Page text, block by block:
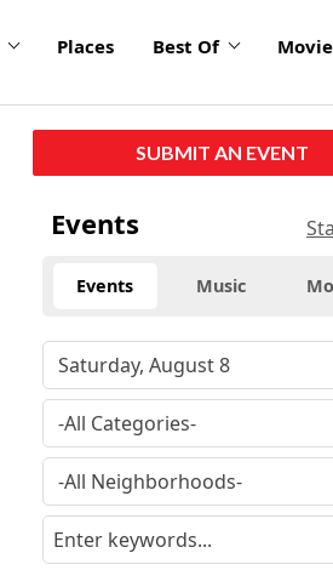
Places Best Of
SUBMIT AN EVENT
Events
Events Music